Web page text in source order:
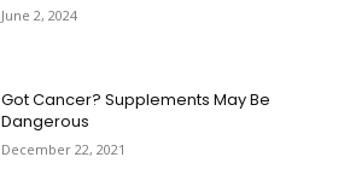
June 2, 2024
Got Cancer? Supplements May Be
Dangerous
December 22, 2021